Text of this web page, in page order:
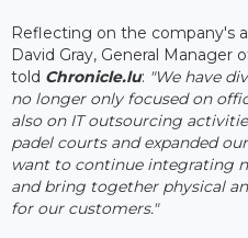
Reflecting on the company's
David Gray, General Manager
told Chronicle.lu: "We have
no longer only focused on
also on IT outsourcing
padel courts and expanded
want to continue integrating
and bring together physical
for our customers."